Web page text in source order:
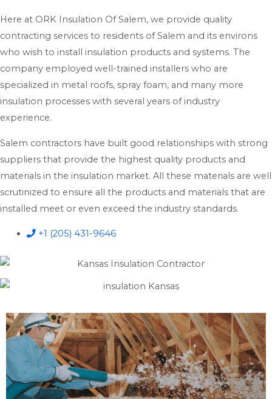
Here at ORK Insulation Of Salem, we provide quality
contracting services to residents of Salem and its environs
who wish to install insulation products and systems. The
company employed well-trained installers who are
specialized in metal roofs, spray foam, and many more
insulation processes with several years of industry
experience.
Salem contractors have built good relationships with strong
suppliers that provide the highest quality products and
materials in the insulation market. All these materials are well
scrutinized to ensure all the products and materials that are
installed meet or even exceed the industry standards.
+1 (205) 431-9646